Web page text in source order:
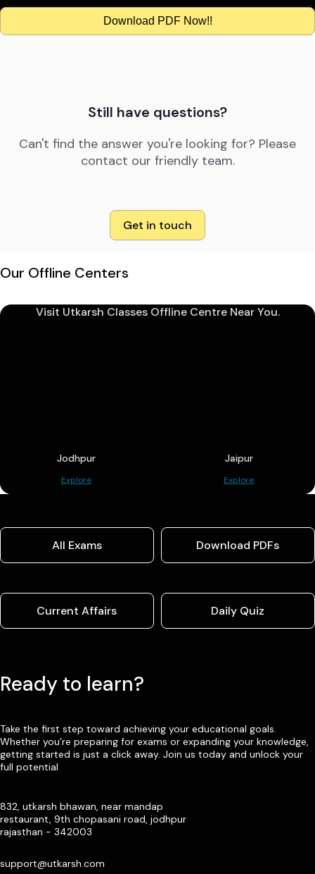
Download PDF Now!!
Still have questions?
Can't find the answer you're looking for? Please
contact our friendly team.
Get in touch
Our Offline Centers
Visit Utkarsh Classes Offline Centre Near You.
Jodhpur
Explore
Jaipur
Explore
All Exams Download PDFs
Current Affairs Daily Quiz
Ready to learn?
Take the first step toward achieving your educational goals.
Whether you’re preparing for exams or expanding your knowledge,
getting started is just a click away. Join us today and unlock your
full potential
832, utkarsh bhawan, near mandap
restaurant, 9th chopasani road, jodhpur
rajasthan - 342003
support@utkarsh.com